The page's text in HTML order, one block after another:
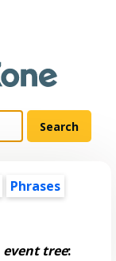
Phrases
event tree: